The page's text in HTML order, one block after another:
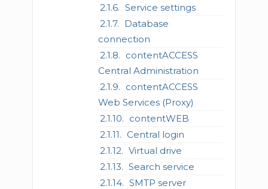
Service settings
Database
connection
contentACCESS
Central Administration
contentACCESS
Web Services (Proxy)
contentWEB
Central login
Virtual drive
Search service
SMTP server